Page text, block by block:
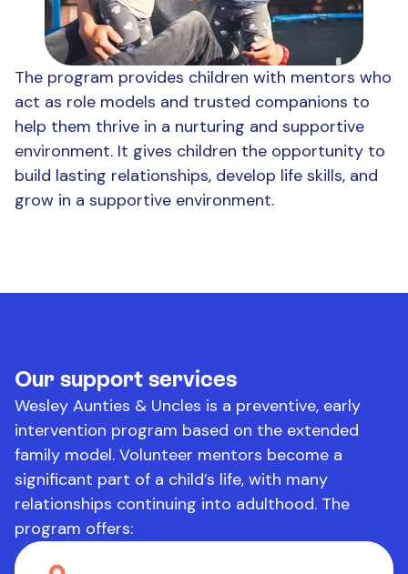
The program provides children with mentors who
act as role models and trusted companions to
help them thrive in a nurturing and supportive
environment. It gives children the opportunity to
build lasting relationships, develop life skills, and
grow in a supportive environment.
Our support services
Wesley Aunties & Uncles is a preventive, early
intervention program based on the extended
family model. Volunteer mentors become a
significant part of a child’s life, with many
relationships continuing into adulthood. The
program offers: